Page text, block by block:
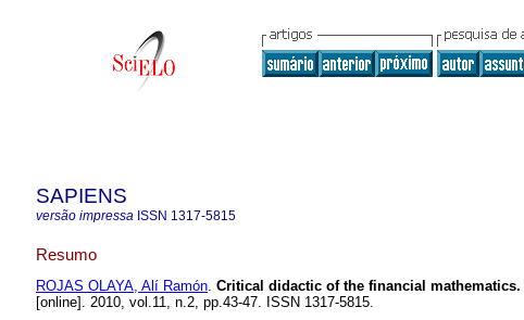
SAPIENS
versão impressa ISSN 1317-5815
Resumo
ROJAS OLAYA, Alí Ramón. Critical didactic of the financial mathematics.
[online]. 2010, vol.11, n.2, pp.43-47. ISSN 1317-5815.